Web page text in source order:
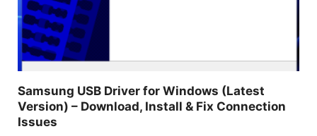
Samsung USB Driver for Windows (Latest
Version) – Download, Install & Fix Connection
Issues